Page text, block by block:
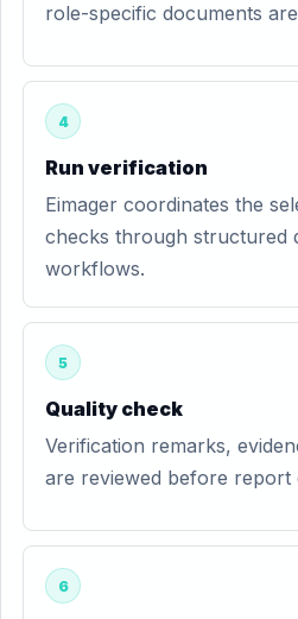
role-specific documents
4
Run verification
Eimager coordinates the
checks through structured
workflows.
5
Quality check
Verification remarks,
are reviewed before report
6